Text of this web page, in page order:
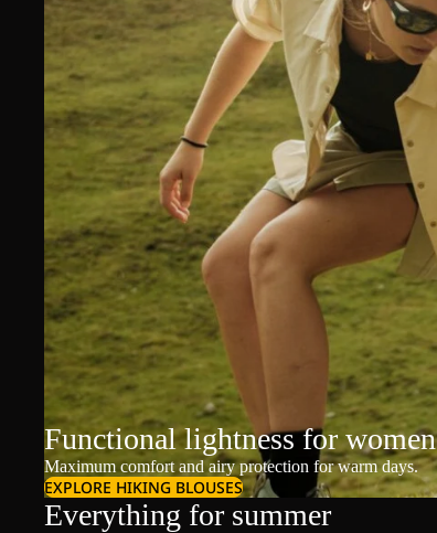
Functional lightness for women
Maximum comfort and airy protection for warm days.
EXPLORE HIKING BLOUSES
Everything for summer